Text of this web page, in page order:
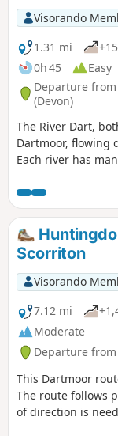
Visorando
1.31 mi
0h 45
Easy
Departure
(Devon)
The River Dart,
Dartmoor, flowing
Each river has
to the river of the
to watch wildlife,
Scorriton
Visorando
7.12 mi
Moderate
Departure
This Dartmoor
The route follows
of direction is